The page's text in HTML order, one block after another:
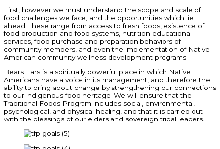
First, however we must understand the scope and scale of
food challenges we face, and the opportunities which lie
ahead. These range from access to fresh foods, existence of
food production and food systems, nutrition educational
services, food purchase and preparation behaviors of
community members, and even the implementation of Native
American community wellness development programs.
Bears Ears is a spiritually powerful place in which Native
Americans have a voice in its management, and therefore the
ability to bring about change by strengthening our connections
to our indigenous food heritage. We will ensure that the
Traditional Foods Program includes social, environmental,
psychological, and physical healing, and that it is carried out
with the blessings of our elders and sovereign tribal leaders.